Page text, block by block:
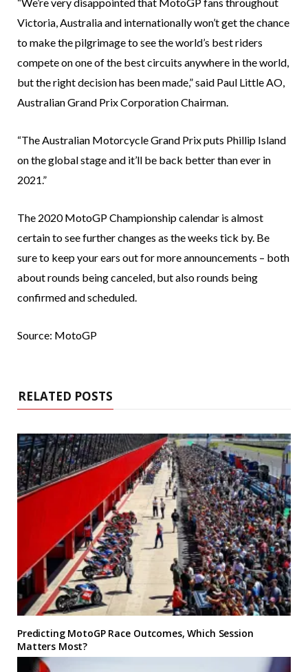
Victoria, Australia and internationally won’t get the chance
to make the pilgrimage to see the world’s best riders
compete on one of the best circuits anywhere in the world,
but the right decision has been made,” said Paul Little AO,
Australian Grand Prix Corporation Chairman.
“The Australian Motorcycle Grand Prix puts Phillip Island
on the global stage and it’ll be back better than ever in
2021.”
The 2020 MotoGP Championship calendar is almost
certain to see further changes as the weeks tick by. Be
sure to keep your ears out for more announcements – both
about rounds being canceled, but also rounds being
confirmed and scheduled.
Source: MotoGP
RELATED POSTS
Predicting MotoGP Race Outcomes, Which Session
Matters Most?